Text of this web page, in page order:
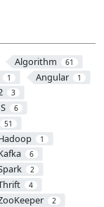
Algorithm 61
1 Angular 1
3
6
51
1
6
2
4
2